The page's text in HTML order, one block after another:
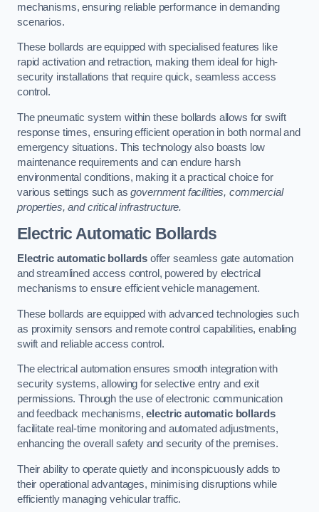
mechanisms, ensuring reliable performance in demanding
scenarios.
These bollards are equipped with specialised features like
rapid activation and retraction, making them ideal for high-
security installations that require quick, seamless access
control.
The pneumatic system within these bollards allows for swift
response times, ensuring efficient operation in both normal and
emergency situations. This technology also boasts low
maintenance requirements and can endure harsh
environmental conditions, making it a practical choice for
various settings such asgovernment facilities, commercial
properties, and critical infrastructure.
Electric Automatic Bollards
Electric automatic bollards offer seamless gate automation
and streamlined access control, powered by electrical
mechanisms to ensure efficient vehicle management.
These bollards are equipped with advanced technologies such
as proximity sensors and remote control capabilities, enabling
swift and reliable access control.
The electrical automation ensures smooth integration with
security systems, allowing for selective entry and exit
permissions. Through the use of electronic communication
and feedback mechanisms,electric automatic bollards
facilitate real-time monitoring and automated adjustments,
enhancing the overall safety and security of the premises.
Their ability to operate quietly and inconspicuously adds to
their operational advantages, minimising disruptions while
efficiently managing vehicular traffic.